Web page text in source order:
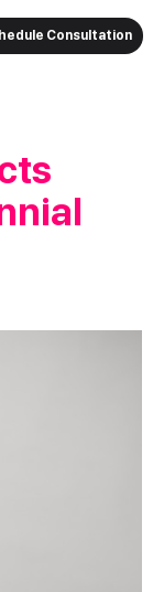
Consultation